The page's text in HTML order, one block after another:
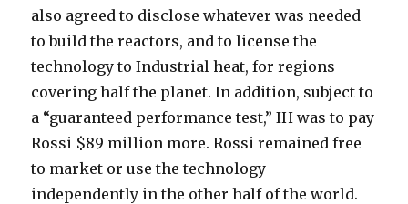
also agreed to disclose whatever was needed
to build the reactors, and to license the
technology to Industrial heat, for regions
covering half the planet. In addition, subject to
a “guaranteed performance test,” IH was to pay
Rossi $89 million more. Rossi remained free
to market or use the technology
independently in the other half of the world.